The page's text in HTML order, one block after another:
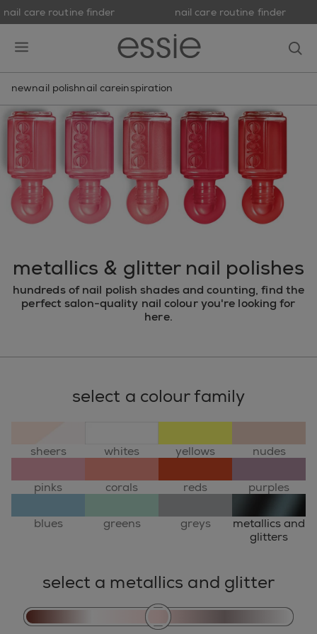
nail care routine finder nail care routine finder
newnail polishnail careinspiration
metallics & glitter nail polishes
hundreds of nail polish shades and counting, find the
perfect salon-quality nail colour you're looking for
here.
select a colour family
sheers whites yellows nudes
pinks corals reds purples
blues greens greys
metallics and
glitters
select a metallics and glitter